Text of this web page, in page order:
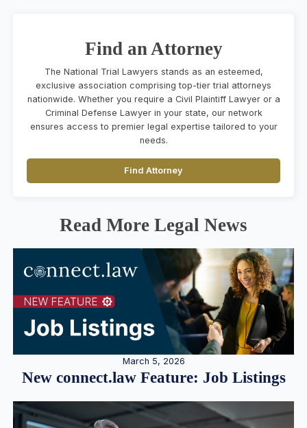
Find an Attorney
The National Trial Lawyers stands as an esteemed,
exclusive association comprising top-tier trial attorneys
nationwide. Whether you require a Civil Plaintiff Lawyer or a
Criminal Defense Lawyer in your state, our network
ensures access to premier legal expertise tailored to your
needs.
Find Attorney
Read More Legal News
March 5, 2026
New connect.law Feature: Job Listings